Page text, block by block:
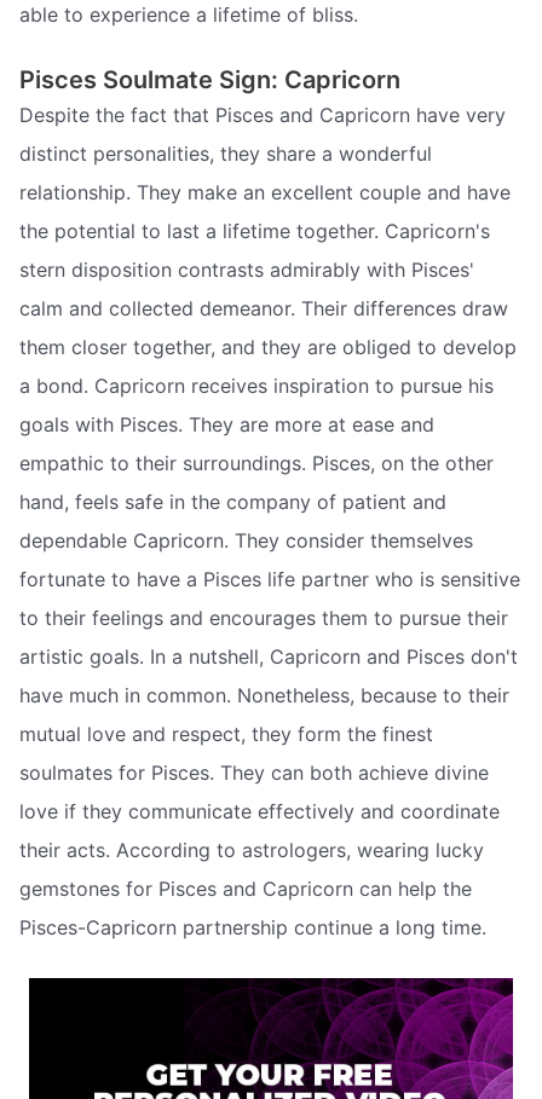
able to experience a lifetime of bliss.
Pisces Soulmate Sign: Capricorn
Despite the fact that Pisces and Capricorn have very
distinct personalities, they share a wonderful
relationship. They make an excellent couple and have
the potential to last a lifetime together. Capricorn's
stern disposition contrasts admirably with Pisces'
calm and collected demeanor. Their differences draw
them closer together, and they are obliged to develop
a bond. Capricorn receives inspiration to pursue his
goals with Pisces. They are more at ease and
empathic to their surroundings. Pisces, on the other
hand, feels safe in the company of patient and
dependable Capricorn. They consider themselves
fortunate to have a Pisces life partner who is sensitive
to their feelings and encourages them to pursue their
artistic goals. In a nutshell, Capricorn and Pisces don't
have much in common. Nonetheless, because to their
mutual love and respect, they form the finest
soulmates for Pisces. They can both achieve divine
love if they communicate effectively and coordinate
their acts. According to astrologers, wearing lucky
gemstones for Pisces and Capricorn can help the
Pisces-Capricorn partnership continue a long time.